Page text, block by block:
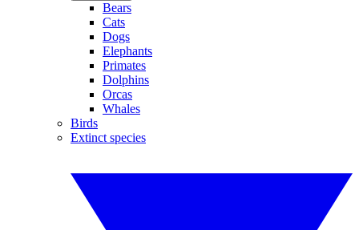
Bears
Cats
Dogs
Elephants
Primates
Dolphins
Orcas
Whales
Birds
Extinct species